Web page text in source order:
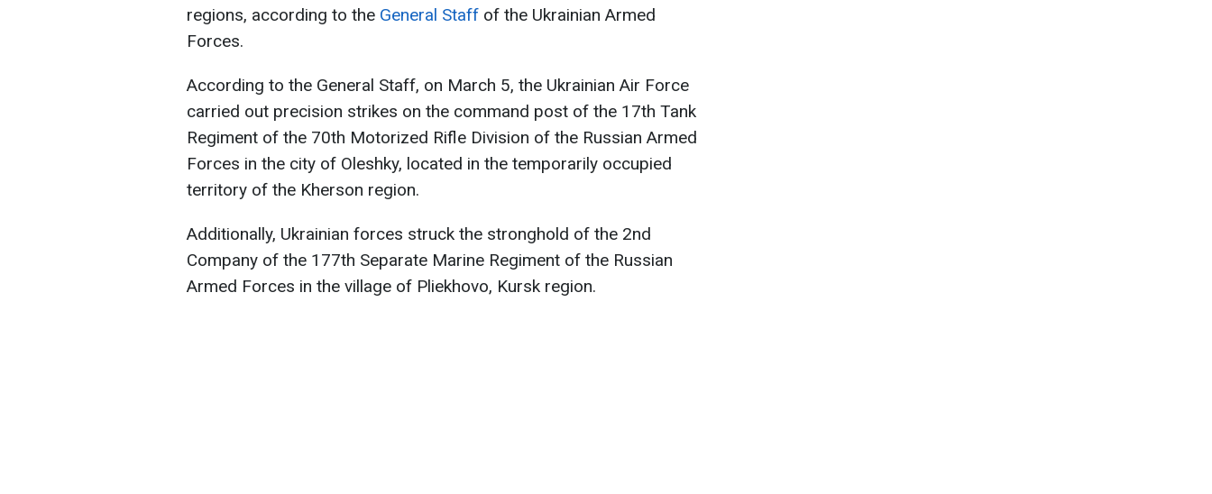
regions, according to the General Staff of the Ukrainian Armed
Forces.
According to the General Staff, on March 5, the Ukrainian Air Force
carried out precision strikes on the command post of the 17th Tank
Regiment of the 70th Motorized Rifle Division of the Russian Armed
Forces in the city of Oleshky, located in the temporarily occupied
territory of the Kherson region.
Additionally, Ukrainian forces struck the stronghold of the 2nd
Company of the 177th Separate Marine Regiment of the Russian
Armed Forces in the village of Pliekhovo, Kursk region.